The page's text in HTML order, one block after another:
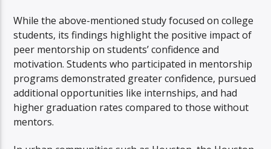
While the above-mentioned study focused on college
students, its findings highlight the positive impact of
peer mentorship on students’ confidence and
motivation. Students who participated in mentorship
programs demonstrated greater confidence, pursued
additional opportunities like internships, and had
higher graduation rates compared to those without
mentors.